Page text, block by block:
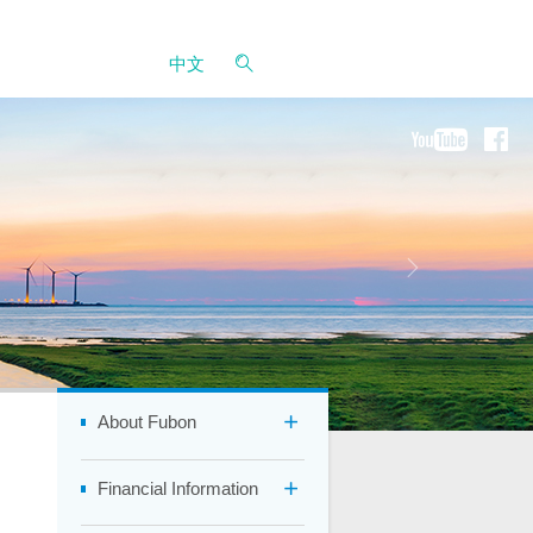
中文
About Fubon
Company Overview
Financial Information